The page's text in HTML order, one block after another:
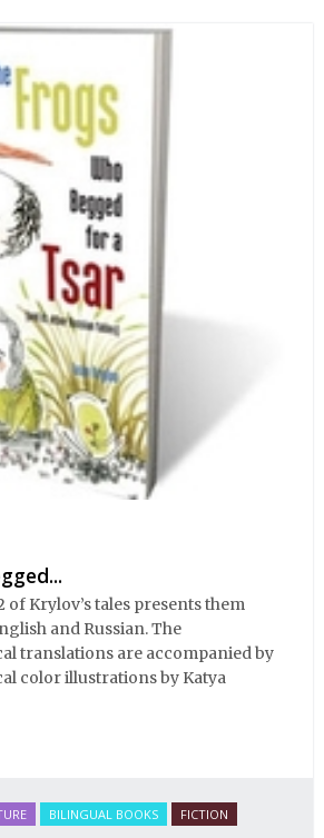
of Krylov’s tales presents them
and Russian. The
translations are accompanied by
color illustrations by Katya
BILINGUAL BOOKS FICTION